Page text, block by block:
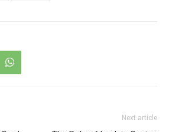
Next article